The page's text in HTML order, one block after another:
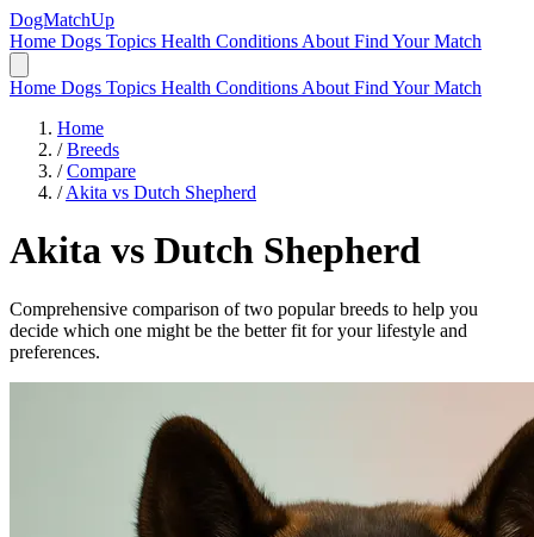
DogMatchUp
Home Dogs Topics Health Conditions About Find Your Match
Home Dogs Topics Health Conditions About Find Your Match
Home
/ Breeds
/ Compare
/ Akita vs Dutch Shepherd
Akita vs Dutch Shepherd
Comprehensive comparison of two popular breeds to help you
decide which one might be the better fit for your lifestyle and
preferences.